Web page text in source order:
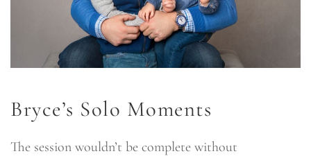
Bryce’s Solo Moments
The session wouldn’t be complete without